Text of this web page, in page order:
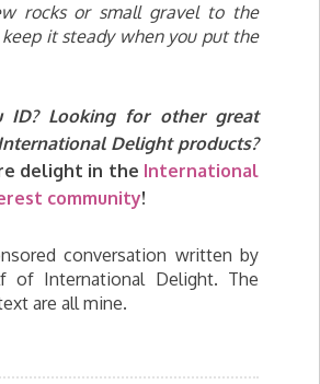
rocks or small gravel to the
it steady when you put the
ID? Looking for other great
Delight products?
delight in the International
community!
conversation written by
of International Delight. The
are all mine.